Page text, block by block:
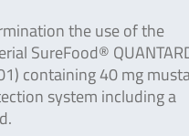
the use of the
SureFood®
containing 40 mg
system including a